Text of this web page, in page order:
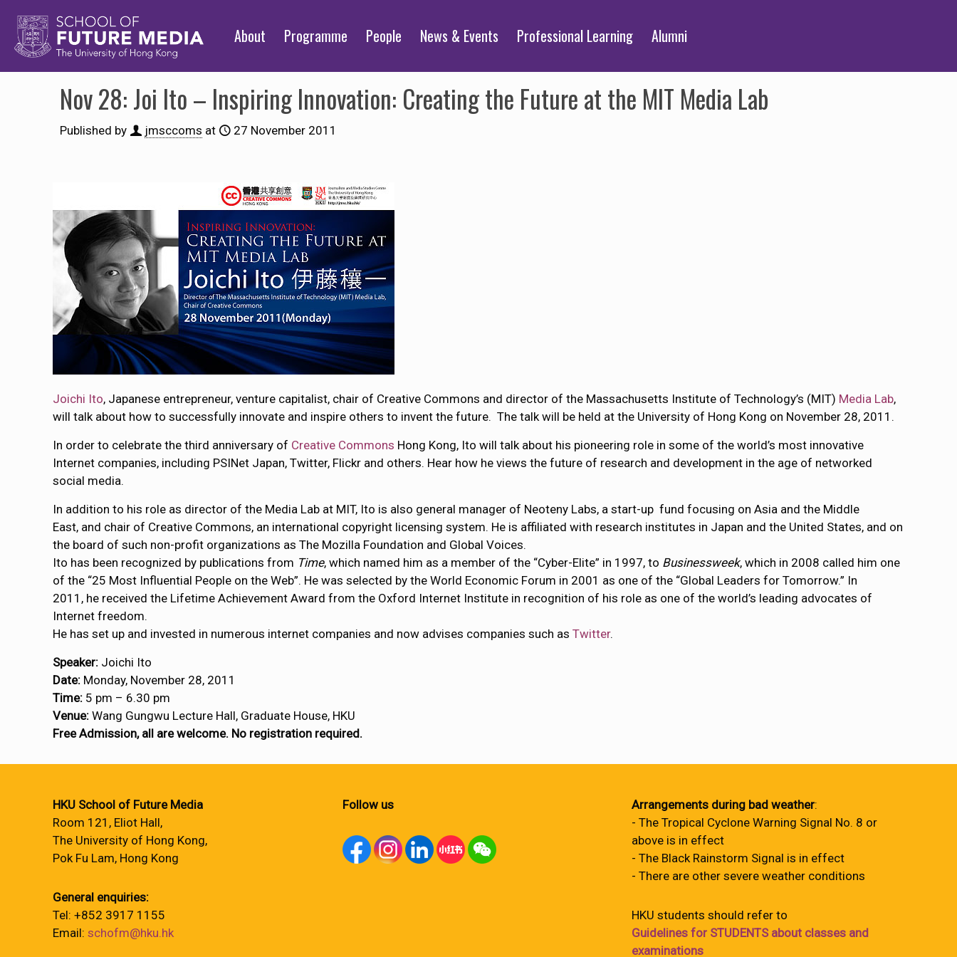
About Programme People News & Events Professional Learning Alumni
Nov 28: Joi Ito – Inspiring Innovation: Creating the Future at the MIT Media Lab
Published by jmsccoms at 27 November 2011
Joichi Ito, Japanese entrepreneur, venture capitalist, chair of Creative Commons and director of the Massachusetts Institute of Technology’s (MIT) Media Lab,
will talk about how to successfully innovate and inspire others to invent the future. The talk will be held at the University of Hong Kong on November 28, 2011.
In order to celebrate the third anniversary of Creative Commons Hong Kong, Ito will talk about his pioneering role in some of the world’s most innovative
Internet companies, including PSINet Japan, Twitter, Flickr and others. Hear how he views the future of research and development in the age of networked
social media.
In addition to his role as director of the Media Lab at MIT, Ito is also general manager of Neoteny Labs, a start-up fund focusing on Asia and the Middle
East, and chair of Creative Commons, an international copyright licensing system. He is affiliated with research institutes in Japan and the United States, and on
the board of such non-profit organizations as The Mozilla Foundation and Global Voices.
Ito has been recognized by publications from Time, which named him as a member of the “Cyber-Elite” in 1997, to Businessweek, which in 2008 called him one
of the “25 Most Influential People on the Web”. He was selected by the World Economic Forum in 2001 as one of the “Global Leaders for Tomorrow.” In
2011, he received the Lifetime Achievement Award from the Oxford Internet Institute in recognition of his role as one of the world’s leading advocates of
Internet freedom.
He has set up and invested in numerous internet companies and now advises companies such asTwitter.
Speaker: Joichi Ito
Date: Monday, November 28, 2011
Time: 5 pm – 6.30 pm
Venue: Wang Gungwu Lecture Hall, Graduate House, HKU
Free Admission, all are welcome. No registration required.
HKU School of Future Media
Room 121, Eliot Hall,
The University of Hong Kong,
Pok Fu Lam, Hong Kong
General enquiries:
Tel: +852 3917 1155
Email: schofm@hku.hk
Follow us Arrangements during bad weather:
- The Tropical Cyclone Warning Signal No. 8 or
above is in effect
- The Black Rainstorm Signal is in effect
- There are other severe weather conditions
HKU students should refer to
Guidelines for STUDENTS about classes and
examinations